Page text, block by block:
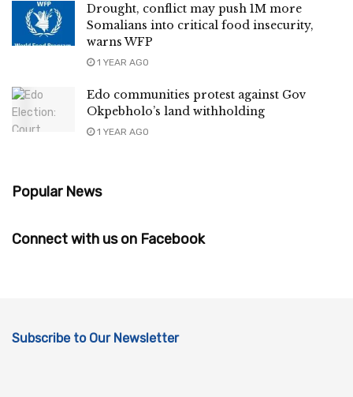
Drought, conflict may push 1M more
Somalians into critical food insecurity,
warns WFP
1 YEAR AGO
Edo communities protest against Gov
Okpebholo’s land withholding
1 YEAR AGO
Popular News
Connect with us on Facebook
Subscribe to Our Newsletter